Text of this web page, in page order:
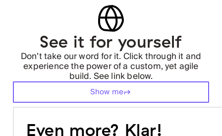
See it for yourself
Don’t take our word for it. Click through it and
experience the power of a custom, yet agile
build. See link below.
Show me
Even more? Klar!